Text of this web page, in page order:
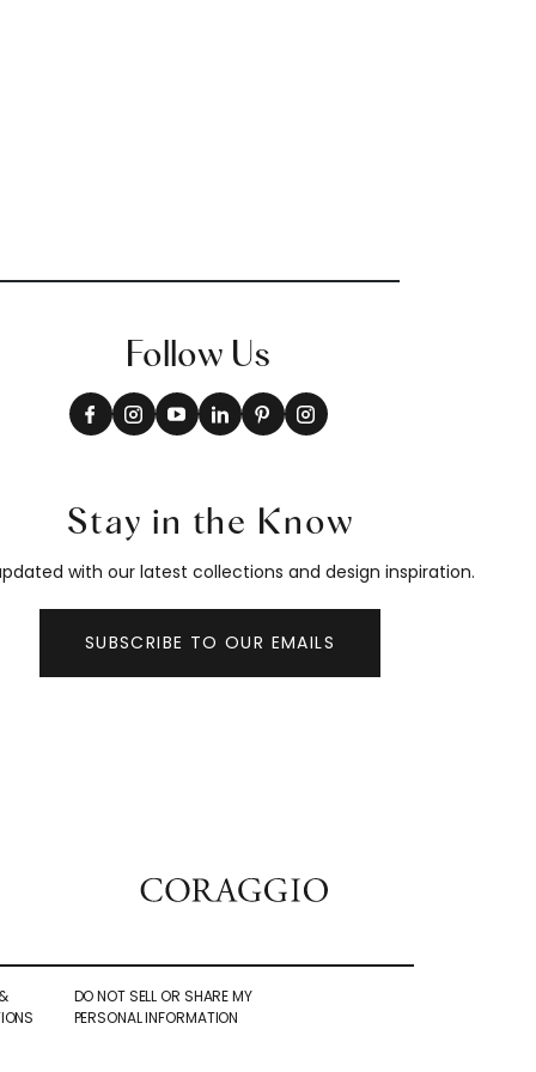
Follow Us
Stay in the Know
with our latest collections and design inspiration.
SUBSCRIBE TO OUR EMAILS
DO NOT SELL OR SHARE MY
PERSONAL INFORMATION